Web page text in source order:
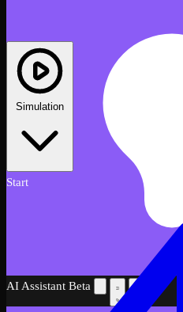
AI Assistant Beta
Simulation
Start